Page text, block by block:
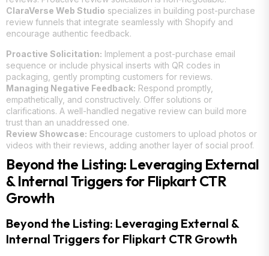
ClaraVerse Web Studio specializes in building post-purchase
review funnels that integrate seamlessly with Shopify and
encourage authentic feedback.
Proactive Solicitation: Implement a post-purchase email
sequence or include physical inserts with QR codes in
packaging, gently prompting customers for reviews.
Managing Negative Feedback: Respond promptly,
empathetically, and constructively. Offer solutions or
clarifications. A well-handled negative review can build more
trust than an unaddressed one.
Review Showcase: Encourage customers to upload photos or
videos with their reviews, adding another layer of social proof.
Beyond the Listing: Leveraging External
& Internal Triggers for Flipkart CTR
Growth
Beyond the Listing: Leveraging External &
Internal Triggers for Flipkart CTR Growth